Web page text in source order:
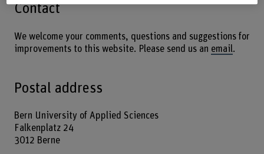
Contact
We welcome your comments, questions and suggestions for
improvements to this website. Please send us an email .
Postal address
Bern University of Applied Sciences
Falkenplatz 24
3012 Berne